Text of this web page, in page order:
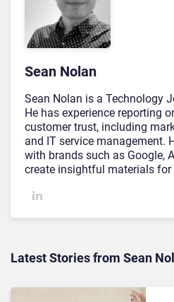
Sean Nolan
Sean Nolan is a Technology
He has experience reporting
customer trust, including
and IT service management.
with brands such as Google,
create insightful materials for
Latest Stories from Sean